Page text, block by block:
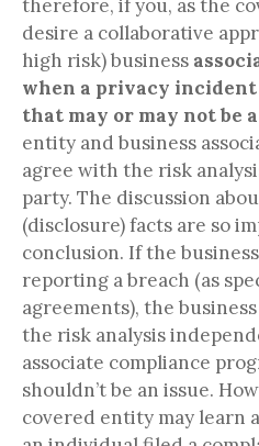
therefore, if you, as the
desire a collaborative
high risk) business
when a privacy incident
that may or may not be
entity and business
agree with the risk
party. The discussion
(disclosure) facts are so
conclusion. If the
reporting a breach (as
agreements), the
the risk analysis
associate compliance
shouldn’t be an issue.
covered entity may learn